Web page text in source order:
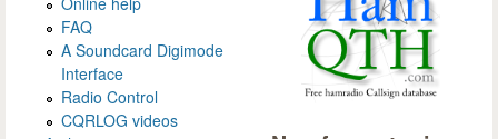
FAQ
A Soundcard Digimode
Interface
Radio Control
CQRLOG videos